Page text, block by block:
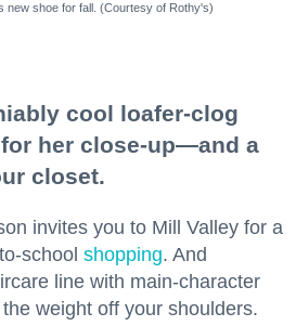
new shoe for fall. (Courtesy of Rothy's)
cool loafer-clog
her close-up—and a
closet.
invites you to Mill Valley for a
school shopping. And
line with main-character
weight off your shoulders.